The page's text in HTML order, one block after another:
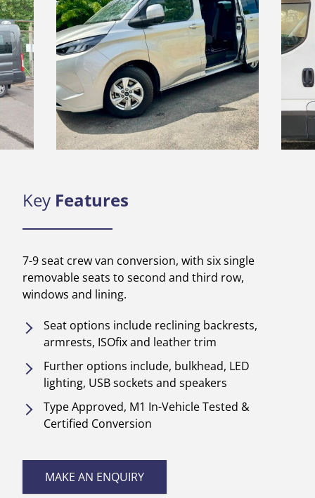
Key Features
7-9 seat crew van conversion, with six single
removable seats to second and third row,
windows and lining.
Seat options include reclining backrests,
armrests, ISOfix and leather trim
Further options include, bulkhead, LED
lighting, USB sockets and speakers
Type Approved, M1 In-Vehicle Tested &
Certified Conversion
MAKE AN ENQUIRY